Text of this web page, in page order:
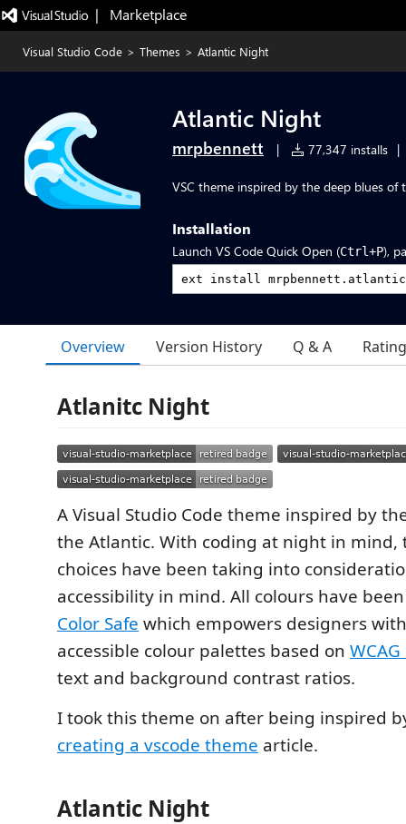
|   Marketplace
Visual Studio Code > Themes > Atlantic Night
Atlantic Night
mrpbennett | 77,347 installs |
VSC theme inspired by the deep blues of
Installation
Launch VS Code Quick Open (Ctrl+P),
Overview Version History Q & A
Atlanitc Night
A Visual Studio Code theme inspired by
the Atlantic. With coding at night in mind,
choices have been taking into
accessibility in mind. All colours have
Color Safe which empowers designers
accessible colour palettes based on
text and background contrast ratios.
I took this theme on after being inspired
creating a vscode theme article.
Atlantic Night